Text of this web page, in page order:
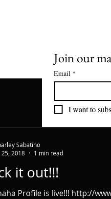
it out!!!
Profile is live!!! http://
Sabatino
25, 2018
1 min read
Join our
Email *
I want to